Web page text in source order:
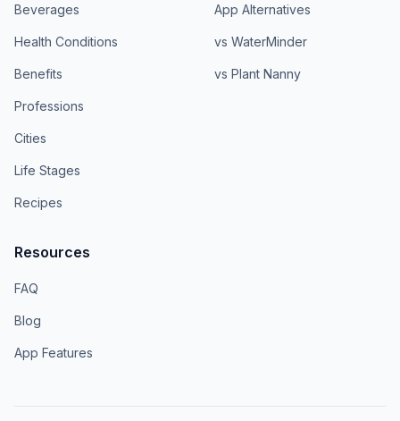
Beverages
Health Conditions
Benefits
Professions
Cities
Life Stages
Recipes
App Alternatives
vs WaterMinder
vs Plant Nanny
Resources
FAQ
Blog
App Features